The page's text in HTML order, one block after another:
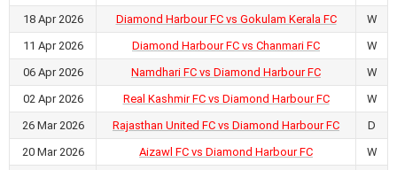
18 Apr 2026
Diamond Harbour FC vs Gokulam Kerala FC
W
11 Apr 2026
Diamond Harbour FC vs Chanmari FC
W
06 Apr 2026
Namdhari FC vs Diamond Harbour FC
W
02 Apr 2026
Real Kashmir FC vs Diamond Harbour FC
W
26 Mar 2026
Rajasthan United FC vs Diamond Harbour FC
D
20 Mar 2026
Aizawl FC vs Diamond Harbour FC
W